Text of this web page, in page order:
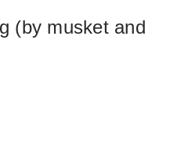
(by musket and